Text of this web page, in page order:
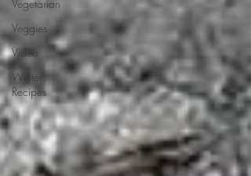
Vegetarian
Veggies
Video
Winter
Recipes